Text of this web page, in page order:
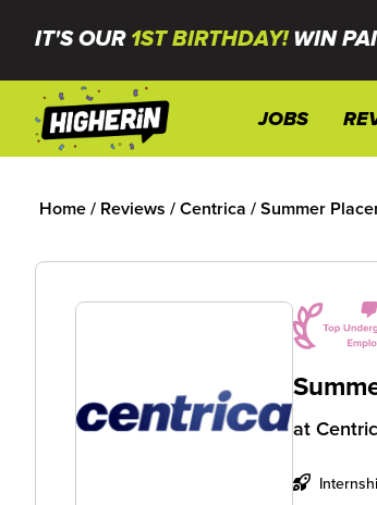
IT'S OUR 1ST BIRTHDAY!WIN
JOBS
Home/ Reviews /Centrica /Summer
at